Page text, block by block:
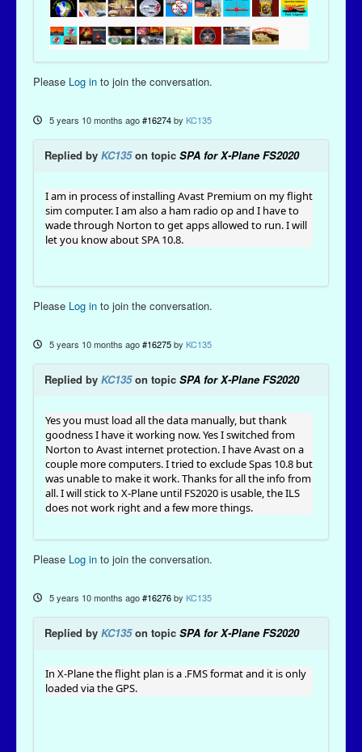
Please Log in to join the conversation.
5 years 10 months ago #16274 by KC135
Replied by KC135on topic SPA for X-Plane FS2020
I am in process of installing Avast Premium on my flight
sim computer. I am also a ham radio op and I have to
wade through Norton to get apps allowed to run. I will
let you know about SPA 10.8.
Please Log in to join the conversation.
5 years 10 months ago #16275 by KC135
Replied by KC135on topic SPA for X-Plane FS2020
Yes you must load all the data manually, but thank
goodness I have it working now. Yes I switched from
Norton to Avast internet protection. I have Avast on a
couple more computers. I tried to exclude Spas 10.8 but
was unable to make it work. Thanks for all the info from
all. I will stick to X-Plane until FS2020 is usable, the ILS
does not work right and a few more things.
Please Log in to join the conversation.
5 years 10 months ago #16276 by KC135
Replied by KC135on topic SPA for X-Plane FS2020
In X-Plane the flight plan is a .FMS format and it is only
loaded via the GPS.